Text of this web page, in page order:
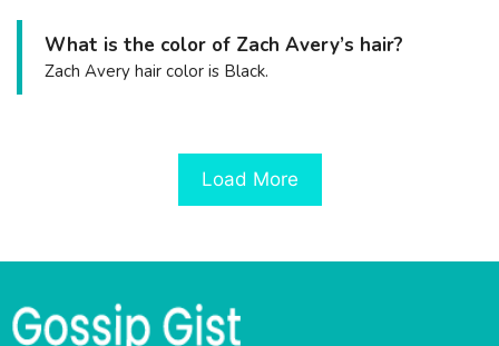
What is the color of Zach Avery’s hair?
Zach Avery hair color is Black.
Load More